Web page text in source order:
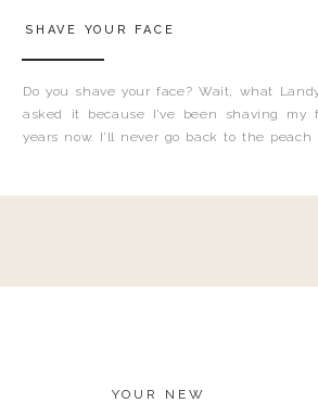
Do you shave your face? Wait, what
asked it because I’ve been shaving my
years now. I’ll never go back to the
SHAVE YOUR FACE
YOUR NEW